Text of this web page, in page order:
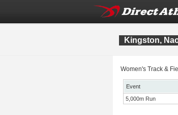
Kingston,
Women's Track &
Event
5,000m Run